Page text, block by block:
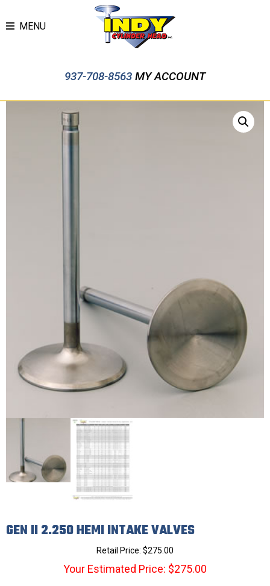
MENU
937-708-8563 MY ACCOUNT
GEN II 2.250 HEMI INTAKE VALVES
Retail Price: $275.00
Your Estimated Price: $275.00